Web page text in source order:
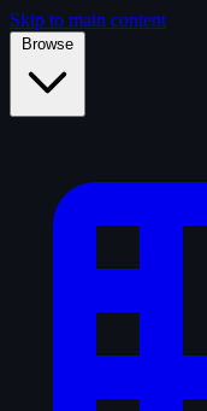
Skip to main content
Browse